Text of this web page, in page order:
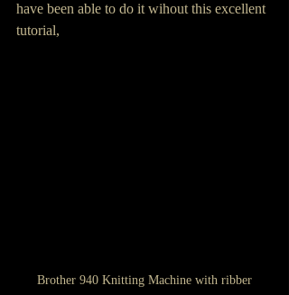
have been able to do it wihout this excellent
tutorial,
Brother 940 Knitting Machine with ribber